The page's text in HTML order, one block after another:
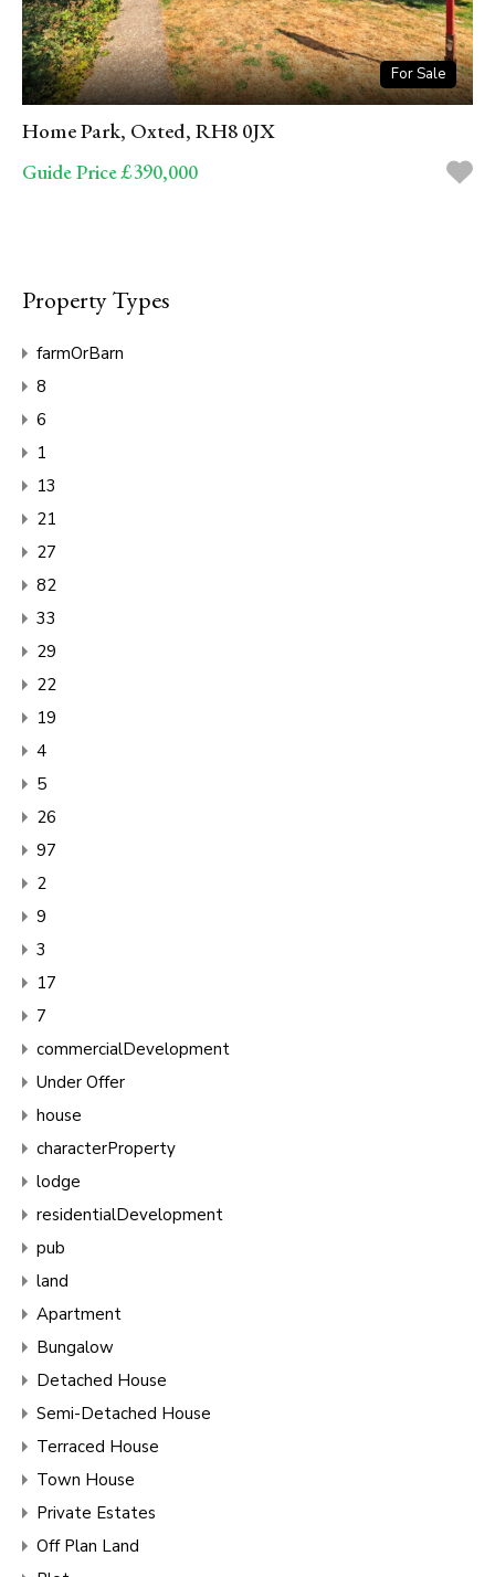
For Sale
Home Park, Oxted, RH8 0JX
Guide Price £390,000
Property Types
farmOrBarn
8
6
1
13
21
27
82
33
29
22
19
4
5
26
97
2
9
3
17
7
commercialDevelopment
Under Offer
house
characterProperty
lodge
residentialDevelopment
pub
land
Apartment
Bungalow
Detached House
Semi-Detached House
Terraced House
Town House
Private Estates
Off Plan Land